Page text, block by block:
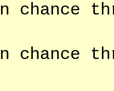
chance
chance